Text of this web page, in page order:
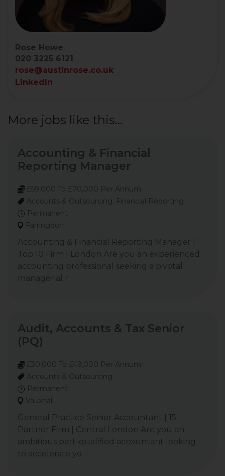
Rose Howe
020 3225 6121
rose@austinrose.co.uk
LinkedIn
More jobs like this...
Accounting & Financial
Reporting Manager
£59,000 To £70,000 Per Annum
Accounts & Outsourcing, Financial Reporting
Permanent
Farringdon
Accounting & Financial Reporting Manager |
Top 10 Firm | London Are you an experienced
accounting professional seeking a pivotal
managerial r
Audit, Accounts & Tax Senior
(PQ)
£30,000 To £49,000 Per Annum
Accounts & Outsourcing
Permanent
Vauxhall
General Practice Senior Accountant | 15
Partner Firm | Central London Are you an
ambitious part-qualified accountant looking
to accelerate yo